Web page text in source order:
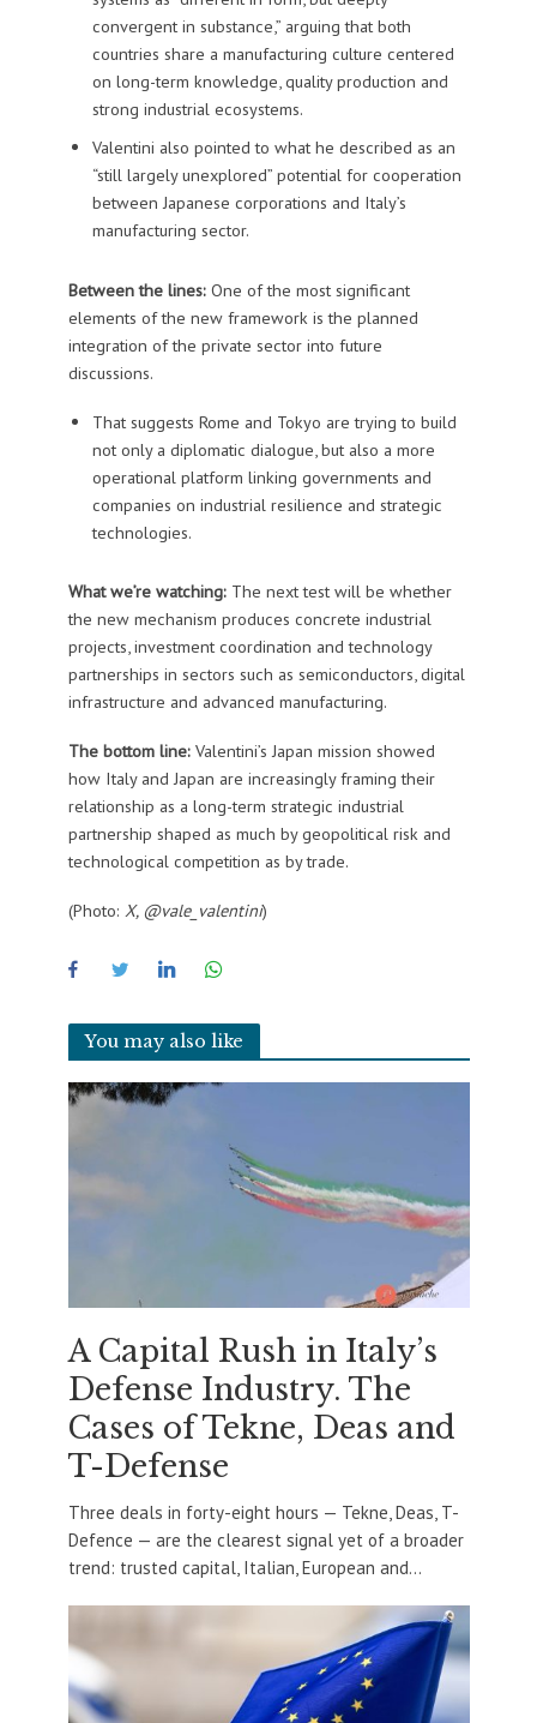
convergent in substance,” arguing that both
countries share a manufacturing culture centered
on long-term knowledge, quality production and
strong industrial ecosystems.
Valentini also pointed to what he described as an
“still largely unexplored” potential for cooperation
between Japanese corporations and Italy’s
manufacturing sector.
Between the lines: One of the most significant
elements of the new framework is the planned
integration of the private sector into future
discussions.
That suggests Rome and Tokyo are trying to build
not only a diplomatic dialogue, but also a more
operational platform linking governments and
companies on industrial resilience and strategic
technologies.
What we’re watching: The next test will be whether
the new mechanism produces concrete industrial
projects, investment coordination and technology
partnerships in sectors such as semiconductors, digital
infrastructure and advanced manufacturing.
The bottom line: Valentini’s Japan mission showed
how Italy and Japan are increasingly framing their
relationship as a long-term strategic industrial
partnership shaped as much by geopolitical risk and
technological competition as by trade.
(Photo: X, @vale_valentini)
You may also like
A Capital Rush in Italy’s
Defense Industry. The
Cases of Tekne, Deas and
T-Defense
Three deals in forty-eight hours — Tekne, Deas, T-
Defence — are the clearest signal yet of a broader
trend: trusted capital, Italian, European and...